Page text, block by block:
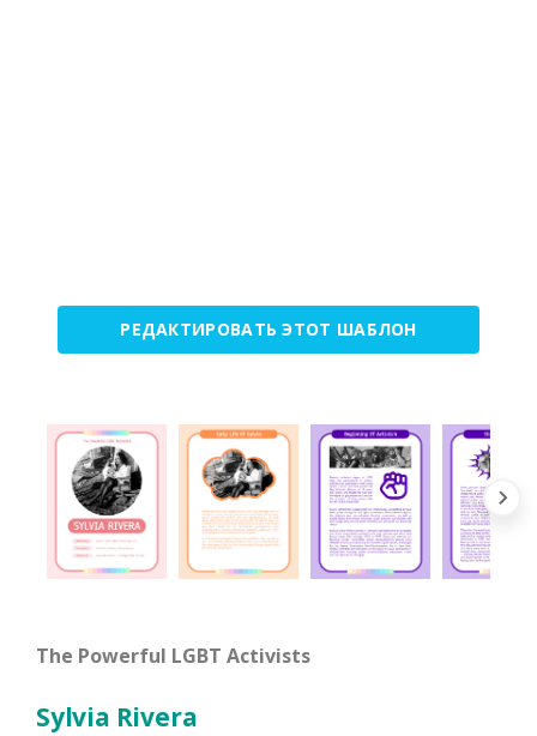
РЕДАКТИРОВАТЬ ЭТОТ ШАБЛОН
The Powerful LGBT Activists
Sylvia Rivera